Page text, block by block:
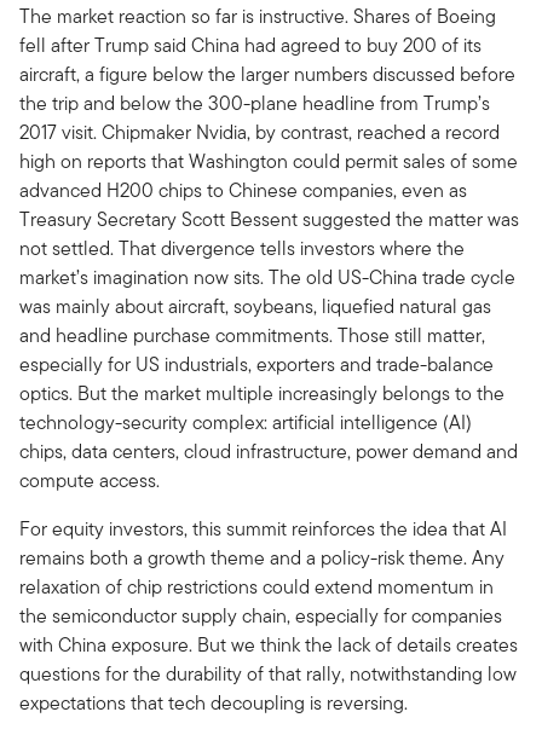
The market reaction so far is instructive. Shares of Boeing
fell after Trump said China had agreed to buy 200 of its
aircraft, a figure below the larger numbers discussed before
the trip and below the 300-plane headline from Trump’s
2017 visit. Chipmaker Nvidia, by contrast, reached a record
high on reports that Washington could permit sales of some
advanced H200 chips to Chinese companies, even as
Treasury Secretary Scott Bessent suggested the matter was
not settled. That divergence tells investors where the
market’s imagination now sits. The old US-China trade cycle
was mainly about aircraft, soybeans, liquefied natural gas
and headline purchase commitments. Those still matter,
especially for US industrials, exporters and trade-balance
optics. But the market multiple increasingly belongs to the
technology-security complex: artificial intelligence (AI)
chips, data centers, cloud infrastructure, power demand and
compute access.
For equity investors, this summit reinforces the idea that AI
remains both a growth theme and a policy-risk theme. Any
relaxation of chip restrictions could extend momentum in
the semiconductor supply chain, especially for companies
with China exposure. But we think the lack of details creates
questions for the durability of that rally, notwithstanding low
expectations that tech decoupling is reversing.